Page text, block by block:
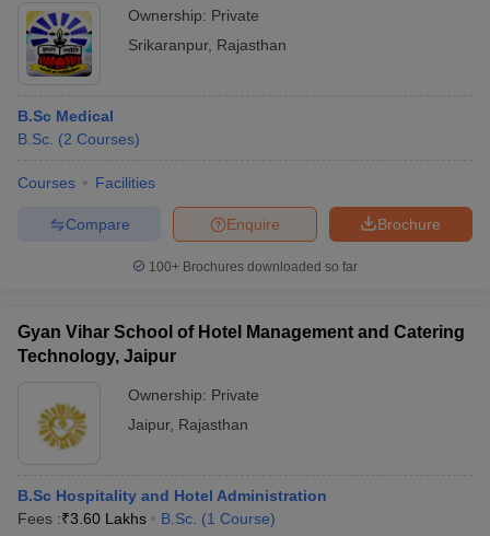
Ownership: Private
Srikaranpur, Rajasthan
B.Sc Medical
B.Sc. (2 Courses)
Courses Facilities
Brochure
Enquire
Compare
100+ Brochures downloaded so far
Gyan Vihar School of Hotel Management and Catering
Technology, Jaipur
Ownership: Private
Jaipur, Rajasthan
B.Sc Hospitality and Hotel Administration
Fees :₹3.60 Lakhs B.Sc. (1 Course)